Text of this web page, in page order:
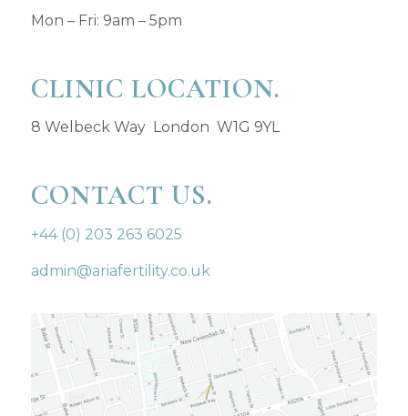
Mon – Fri: 9am – 5pm
CLINIC LOCATION.
8 Welbeck Way London W1G 9YL
CONTACT US.
+44 (0) 203 263 6025
admin@ariafertility.co.uk